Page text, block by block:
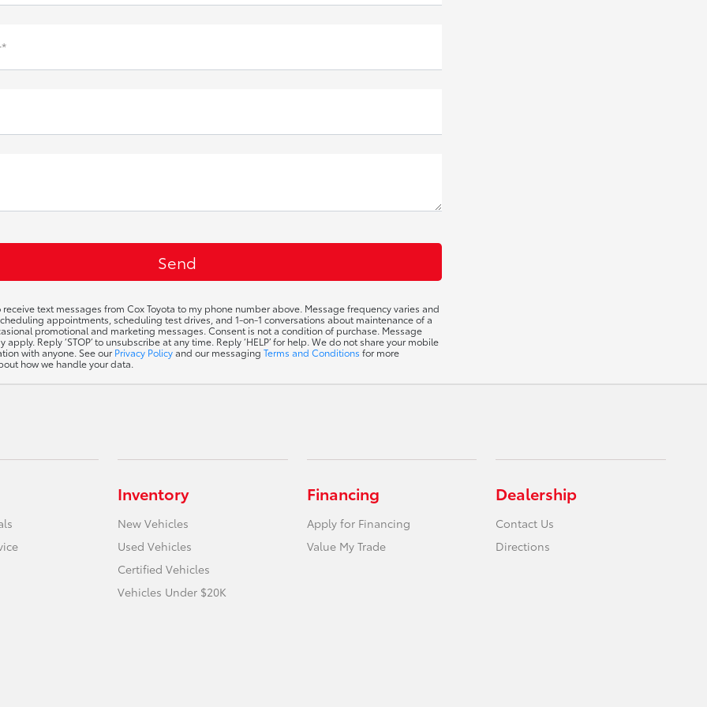
receive text messages from Cox Toyota to my phone number above. Message frequency varies and
appointments, scheduling test drives, and 1-on-1 conversations about maintenance of a
promotional and marketing messages. Consent is not a condition of purchase. Message
apply. Reply ‘STOP’ to unsubscribe at any time. Reply ‘HELP’ for help. We do not share your mobile
with anyone. See ourPrivacy Policyand our messaging Terms and Conditions for more
how we handle your data.
Inventory
New Vehicles
Used Vehicles
Certified Vehicles
Vehicles Under $20K
Financing
Apply for Financing
Value My Trade
Dealership
Contact Us
Directions